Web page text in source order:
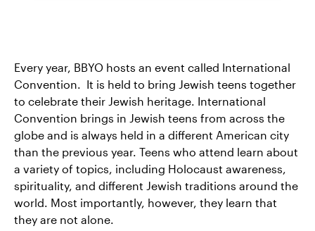
Every year, BBYO hosts an event called International
Convention. It is held to bring Jewish teens together
to celebrate their Jewish heritage. International
Convention brings in Jewish teens from across the
globe and is always held in a different American city
than the previous year. Teens who attend learn about
a variety of topics, including Holocaust awareness,
spirituality, and different Jewish traditions around the
world. Most importantly, however, they learn that
they are not alone.